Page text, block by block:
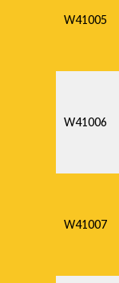
W41005
W41006
W41007